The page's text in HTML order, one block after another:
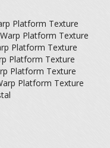
Platform Texture
Platform Texture
Platform Texture
Platform Texture
Platform Texture
Platform Texture